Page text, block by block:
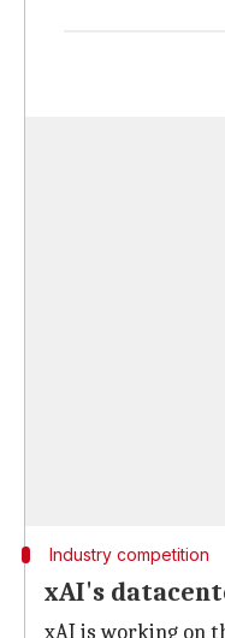
Industry competition
xAI's
xAI is working on